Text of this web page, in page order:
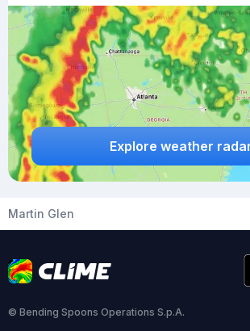
Explore weather
Martin Glen
© Bending Spoons Operations S.p.A.